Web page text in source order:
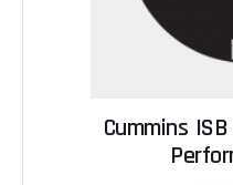
Cummins